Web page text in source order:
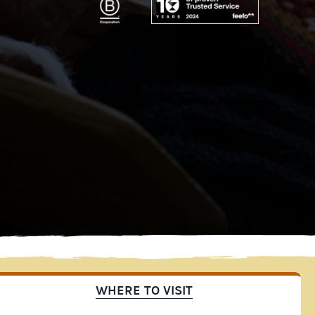
WHERE TO VISIT